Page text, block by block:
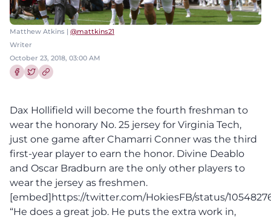
Matthew Atkins | @mattkins21
Writer
October 23, 2018, 03:00 AM
Dax Hollifield will become the fourth freshman to
wear the honorary No. 25 jersey for Virginia Tech,
just one game after Chamarri Conner was the third
first-year player to earn the honor. Divine Deablo
and Oscar Bradburn are the only other players to
wear the jersey as freshmen.
[embed]https://twitter.com/HokiesFB/status/
“He does a great job. He puts the extra work in,